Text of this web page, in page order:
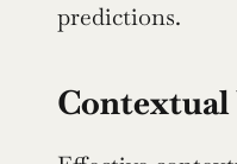
predictions.